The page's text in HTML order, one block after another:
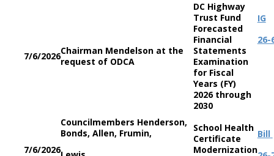
7/6/2026Chairman Mendelson at the
request of ODCA
DC Highway
Trust Fund
Forecasted
Financial
Statements
Examination
for Fiscal
Years (FY)
2026 through
2030
IG
26-
7/6/2026
Councilmembers Henderson,
Bonds, Allen, Frumin,
School Health
Certificate
Modernization
Bill